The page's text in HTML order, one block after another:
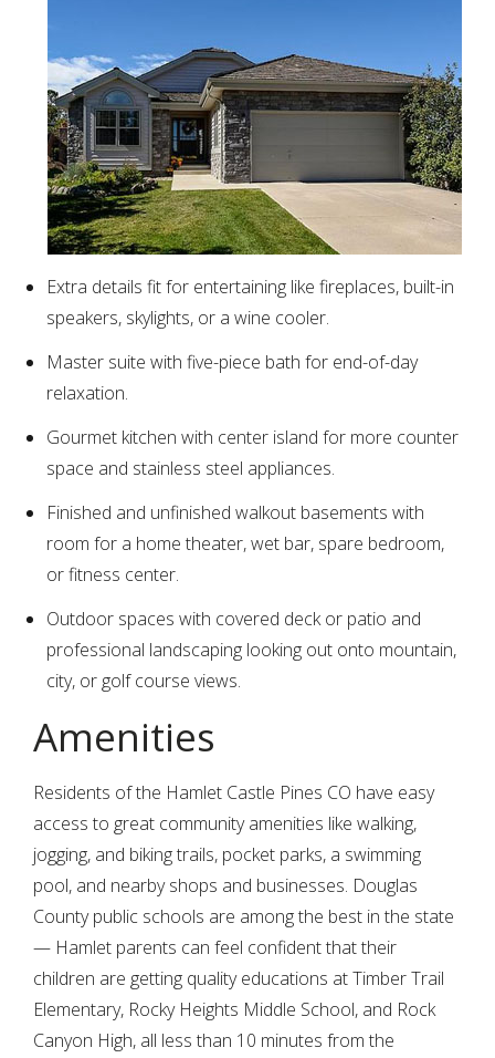
Extra details fit for entertaining like fireplaces, built-in
speakers, skylights, or a wine cooler.
Master suite with five-piece bath for end-of-day
relaxation.
Gourmet kitchen with center island for more counter
space and stainless steel appliances.
Finished and unfinished walkout basements with
room for a home theater, wet bar, spare bedroom,
or fitness center.
Outdoor spaces with covered deck or patio and
professional landscaping looking out onto mountain,
city, or golf course views.
Amenities
Residents of the Hamlet Castle Pines CO have easy
access to great community amenities like walking,
jogging, and biking trails, pocket parks, a swimming
pool, and nearby shops and businesses. Douglas
County public schools are among the best in the state
— Hamlet parents can feel confident that their
children are getting quality educations at Timber Trail
Elementary, Rocky Heights Middle School, and Rock
Canyon High, all less than 10 minutes from the